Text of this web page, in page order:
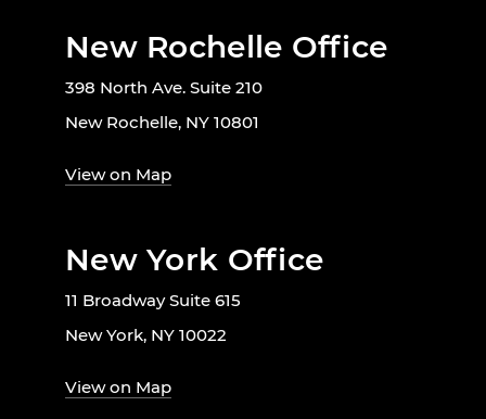
New Rochelle Office
398 North Ave. Suite 210
New Rochelle, NY 10801
View on Map
New York Office
11 Broadway Suite 615
New York, NY 10022
View on Map